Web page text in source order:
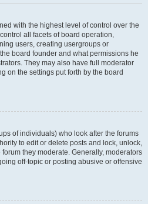
with the highest level of control over the
all facets of board operation,
users, creating usergroups or
board founder and what permissions he
They may also have full moderator
on the settings put forth by the board
of individuals) who look after the forums
to edit or delete posts and lock, unlock,
they moderate. Generally, moderators
off-topic or posting abusive or offensive